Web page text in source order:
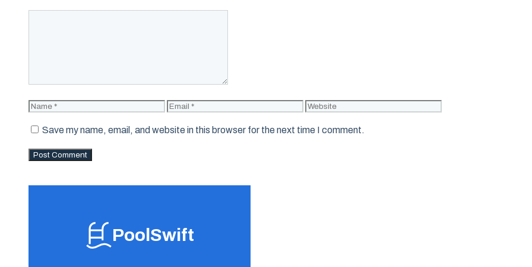
Name Email Website
Save my name, email, and website in this browser for the next time I comment.
PoolSwift